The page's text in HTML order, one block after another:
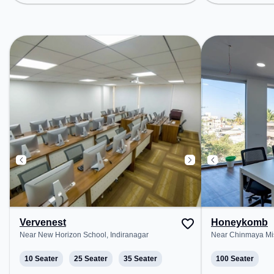
Layout, Bus Station: Adugodi
coworking space provides easy
access to public transport.
Amenities: The space includes
Wifi, Air Conditioning, Meeting
Room to ensure a productive work
Layout, Bus
coworking
access to
Amenities:
Wifi, Air
Room to
Vervenest
Near New Horizon School, Indiranagar
10 Seater 25 Seater 35 Seater
Honeykomb
Near Chinmaya
100 Seater